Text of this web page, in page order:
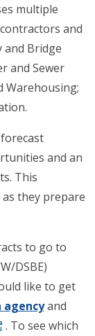
multiple
and
and Bridge
and Sewer
Warehousing;
and an
This
they prepare
to go to
DSBE)
like to get
agencyand
. To see which